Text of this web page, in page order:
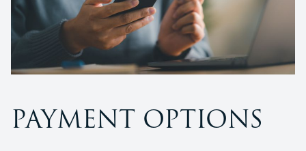
PAYMENT OPTIONS